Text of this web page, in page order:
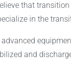
that
in the
and